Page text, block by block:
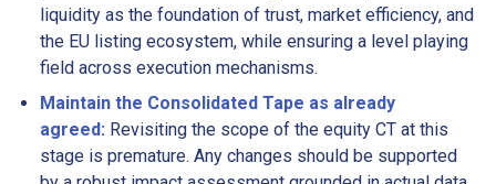
liquidity as the foundation of trust, market efficiency, and
the EU listing ecosystem, while ensuring a level playing
field across execution mechanisms.
Maintain the Consolidated Tape as already
agreed: Revisiting the scope of the equity CT at this
stage is premature. Any changes should be supported